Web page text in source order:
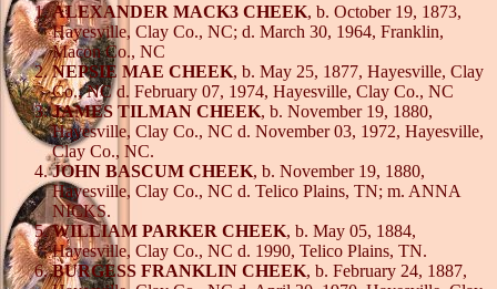
ALEXANDER MACK3 CHEEK, b. October 19, 1873,
Hayesville, Clay Co., NC; d. March 30, 1964, Franklin,
Macon Co., NC
NEPSIE MAE CHEEK, b. May 25, 1877, Hayesville, Clay
Co., NC d. February 07, 1974, Hayesville, Clay Co., NC
JAMES TILMAN CHEEK, b. November 19, 1880,
Hayesville, Clay Co., NC d. November 03, 1972, Hayesville,
Clay Co., NC.
JOHN BASCUM CHEEK, b. November 19, 1880,
Hayesville, Clay Co., NC d. Telico Plains, TN; m. ANNA
NICKS.
WILLIAM PARKER CHEEK, b. May 05, 1884,
Hayesville, Clay Co., NC d. 1990, Telico Plains, TN.
BURGESS FRANKLIN CHEEK, b. February 24, 1887,